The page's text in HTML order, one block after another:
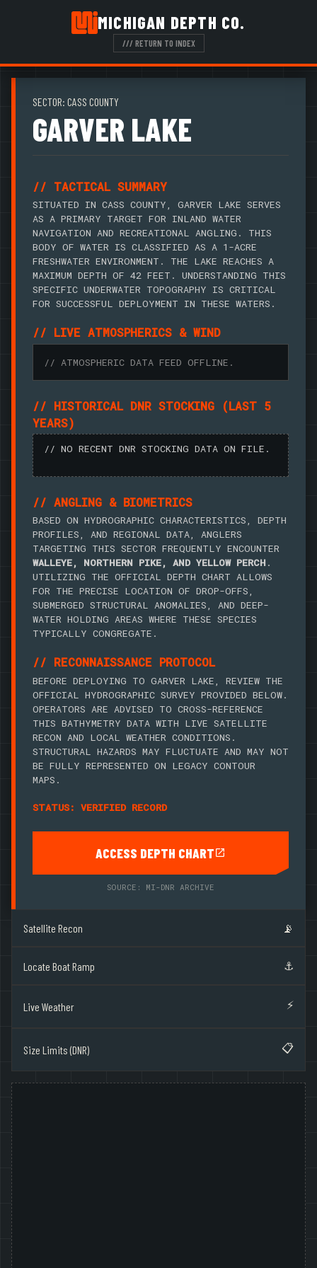
MICHIGAN DEPTH CO.
/// RETURN TO INDEX
SECTOR: CASS COUNTY
GARVER LAKE
// TACTICAL SUMMARY
SITUATED IN CASS COUNTY, GARVER LAKE SERVES
AS A PRIMARY TARGET FOR INLAND WATER
NAVIGATION AND RECREATIONAL ANGLING. THIS
BODY OF WATER IS CLASSIFIED AS A 1-ACRE
FRESHWATER ENVIRONMENT. THE LAKE REACHES A
MAXIMUM DEPTH OF 42 FEET. UNDERSTANDING THIS
SPECIFIC UNDERWATER TOPOGRAPHY IS CRITICAL
FOR SUCCESSFUL DEPLOYMENT IN THESE WATERS.
// LIVE ATMOSPHERICS & WIND
// ATMOSPHERIC DATA FEED OFFLINE.
// HISTORICAL DNR STOCKING (LAST 5
YEARS)
// NO RECENT DNR STOCKING DATA ON FILE.
// ANGLING & BIOMETRICS
BASED ON HYDROGRAPHIC CHARACTERISTICS, DEPTH
PROFILES, AND REGIONAL DATA, ANGLERS
TARGETING THIS SECTOR FREQUENTLY ENCOUNTER
WALLEYE, NORTHERN PIKE, AND YELLOW PERCH.
UTILIZING THE OFFICIAL DEPTH CHART ALLOWS
FOR THE PRECISE LOCATION OF DROP-OFFS,
SUBMERGED STRUCTURAL ANOMALIES, AND DEEP-
WATER HOLDING AREAS WHERE THESE SPECIES
TYPICALLY CONGREGATE.
// RECONNAISSANCE PROTOCOL
BEFORE DEPLOYING TO GARVER LAKE, REVIEW THE
OFFICIAL HYDROGRAPHIC SURVEY PROVIDED BELOW.
OPERATORS ARE ADVISED TO CROSS-REFERENCE
THIS BATHYMETRY DATA WITH LIVE SATELLITE
RECON AND LOCAL WEATHER CONDITIONS.
STRUCTURAL HAZARDS MAY FLUCTUATE AND MAY NOT
BE FULLY REPRESENTED ON LEGACY CONTOUR
MAPS.
STATUS: VERIFIED RECORD
ACCESS DEPTH CHART
SOURCE: MI-DNR ARCHIVE
Satellite Recon 📡
Locate Boat Ramp ⚓
Live Weather ⚡
Size Limits (DNR) 📋